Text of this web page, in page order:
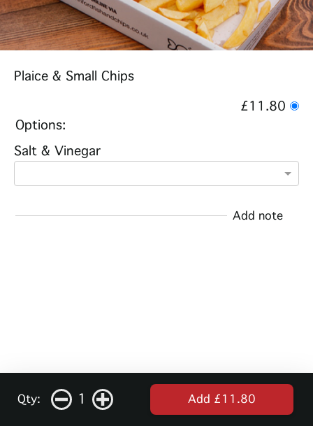
Plaice & Small Chips
£11.80
Options:
Salt & Vinegar
Add note
Qty: 1 Add £11.80